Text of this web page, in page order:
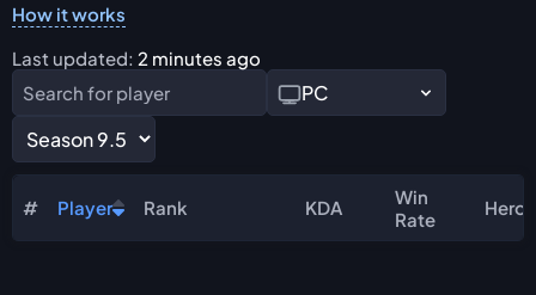
How it works
PC
Last updated: 2 minutes ago
# Player Rank KDA
Win
Rate
Hero